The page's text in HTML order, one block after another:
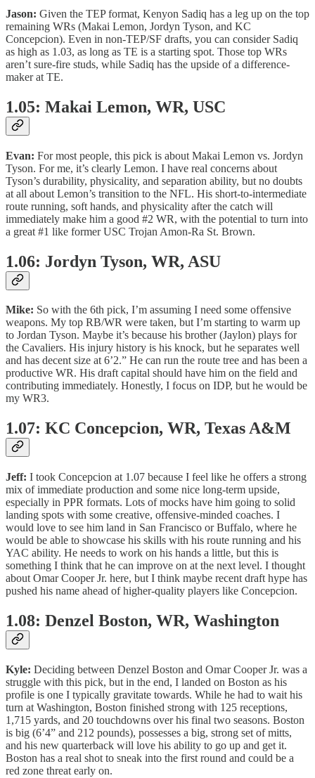
Jason: Given the TEP format, Kenyon Sadiq has a leg up on the top
remaining WRs (Makai Lemon, Jordyn Tyson, and KC
Concepcion). Even in non-TEP/SF drafts, you can consider Sadiq
as high as 1.03, as long as TE is a starting spot. Those top WRs
aren’t sure-fire studs, while Sadiq has the upside of a difference-
maker at TE.
1.05: Makai Lemon, WR, USC
Evan: For most people, this pick is about Makai Lemon vs. Jordyn
Tyson. For me, it’s clearly Lemon. I have real concerns about
Tyson’s durability, physicality, and separation ability, but no doubts
at all about Lemon’s transition to the NFL. His short-to-intermediate
route running, soft hands, and physicality after the catch will
immediately make him a good #2 WR, with the potential to turn into
a great #1 like former USC Trojan Amon-Ra St. Brown.
1.06: Jordyn Tyson, WR, ASU
Mike: So with the 6th pick, I’m assuming I need some offensive
weapons. My top RB/WR were taken, but I’m starting to warm up
to Jordan Tyson. Maybe it’s because his brother (Jaylon) plays for
the Cavaliers. His injury history is his knock, but he separates well
and has decent size at 6’2.” He can run the route tree and has been a
productive WR. His draft capital should have him on the field and
contributing immediately. Honestly, I focus on IDP, but he would be
my WR3.
1.07: KC Concepcion, WR, Texas A&M
Jeff: I took Concepcion at 1.07 because I feel like he offers a strong
mix of immediate production and some nice long-term upside,
especially in PPR formats. Lots of mocks have him going to solid
landing spots with some creative, offensive-minded coaches. I
would love to see him land in San Francisco or Buffalo, where he
would be able to showcase his skills with his route running and his
YAC ability. He needs to work on his hands a little, but this is
something I think that he can improve on at the next level. I thought
about Omar Cooper Jr. here, but I think maybe recent draft hype has
pushed his name ahead of higher-quality players like Concepcion.
1.08: Denzel Boston, WR, Washington
Kyle: Deciding between Denzel Boston and Omar Cooper Jr. was a
struggle with this pick, but in the end, I landed on Boston as his
profile is one I typically gravitate towards. While he had to wait his
turn at Washington, Boston finished strong with 125 receptions,
1,715 yards, and 20 touchdowns over his final two seasons. Boston
is big (6’4” and 212 pounds), possesses a big, strong set of mitts,
and his new quarterback will love his ability to go up and get it.
Boston has a real shot to sneak into the first round and could be a
red zone threat early on.